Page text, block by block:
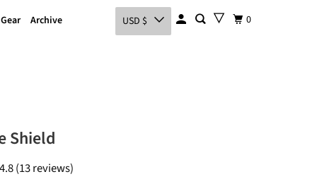
Archive USD $ 0
Shield
4.8 (13 reviews)